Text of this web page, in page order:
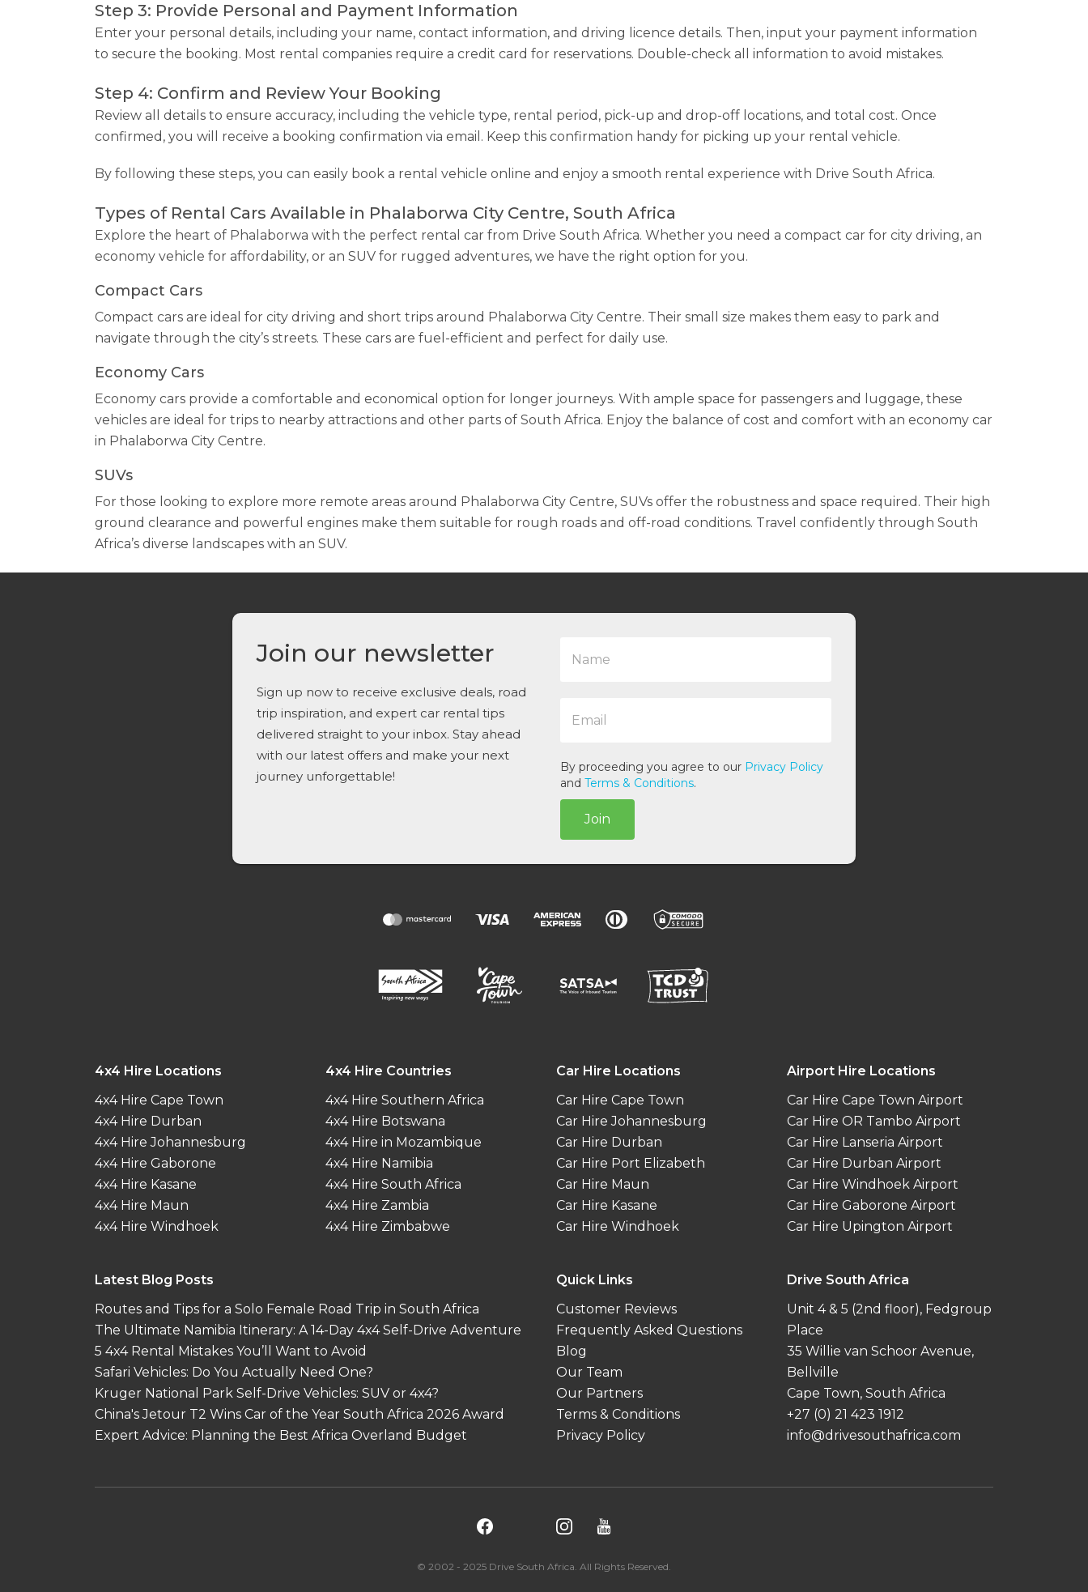
Step 3: Provide Personal and Payment Information
Enter your personal details, including your name, contact information, and driving licence details. Then, input your payment information
to secure the booking. Most rental companies require a credit card for reservations. Double-check all information to avoid mistakes.
Step 4: Confirm and Review Your Booking
Review all details to ensure accuracy, including the vehicle type, rental period, pick-up and drop-off locations, and total cost. Once
confirmed, you will receive a booking confirmation via email. Keep this confirmation handy for picking up your rental vehicle.
By following these steps, you can easily book a rental vehicle online and enjoy a smooth rental experience with Drive South Africa.
Types of Rental Cars Available in Phalaborwa City Centre, South Africa
Explore the heart of Phalaborwa with the perfect rental car from Drive South Africa. Whether you need a compact car for city driving, an
economy vehicle for affordability, or an SUV for rugged adventures, we have the right option for you.
Compact Cars
Compact cars are ideal for city driving and short trips around Phalaborwa City Centre. Their small size makes them easy to park and
navigate through the city’s streets. These cars are fuel-efficient and perfect for daily use.
Economy Cars
Economy cars provide a comfortable and economical option for longer journeys. With ample space for passengers and luggage, these
vehicles are ideal for trips to nearby attractions and other parts of South Africa. Enjoy the balance of cost and comfort with an economy car
in Phalaborwa City Centre.
SUVs
For those looking to explore more remote areas around Phalaborwa City Centre, SUVs offer the robustness and space required. Their high
ground clearance and powerful engines make them suitable for rough roads and off-road conditions. Travel confidently through South
Africa’s diverse landscapes with an SUV.
Join our newsletter
Sign up now to receive exclusive deals, road
trip inspiration, and expert car rental tips
delivered straight to your inbox. Stay ahead
with our latest offers and make your next
journey unforgettable!
l
*
By proceeding you agree to our Privacy Policy
and Terms & Conditions.
Join
4x4 Hire Locations
4x4 Hire Cape Town
4x4 Hire Durban
4x4 Hire Johannesburg
4x4 Hire Gaborone
4x4 Hire Kasane
4x4 Hire Maun
4x4 Hire Windhoek
4x4 Hire Countries
4x4 Hire Southern Africa
4x4 Hire Botswana
4x4 Hire in Mozambique
4x4 Hire Namibia
4x4 Hire South Africa
4x4 Hire Zambia
4x4 Hire Zimbabwe
Car Hire Locations
Car Hire Cape Town
Car Hire Johannesburg
Car Hire Durban
Car Hire Port Elizabeth
Car Hire Maun
Car Hire Kasane
Car Hire Windhoek
Airport Hire Locations
Car Hire Cape Town Airport
Car Hire OR Tambo Airport
Car Hire Lanseria Airport
Car Hire Durban Airport
Car Hire Windhoek Airport
Car Hire Gaborone Airport
Car Hire Upington Airport
Latest Blog Posts
Routes and Tips for a Solo Female Road Trip in South Africa
The Ultimate Namibia Itinerary: A 14-Day 4x4 Self-Drive Adventure
5 4x4 Rental Mistakes You’ll Want to Avoid
Safari Vehicles: Do You Actually Need One?
Kruger National Park Self-Drive Vehicles: SUV or 4x4?
China's Jetour T2 Wins Car of the Year South Africa 2026 Award
Expert Advice: Planning the Best Africa Overland Budget
Quick Links
Customer Reviews
Frequently Asked Questions
Blog
Our Team
Our Partners
Terms & Conditions
Privacy Policy
Drive South Africa
Unit 4 & 5 (2nd floor), Fedgroup
Place
35 Willie van Schoor Avenue,
Bellville
Cape Town, South Africa
+27 (0) 21 423 1912
info@drivesouthafrica.com
© 2002 - 2025 Drive South Africa. All Rights Reserved.